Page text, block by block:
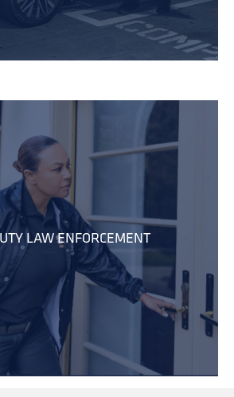
LAW ENFORCEMENT